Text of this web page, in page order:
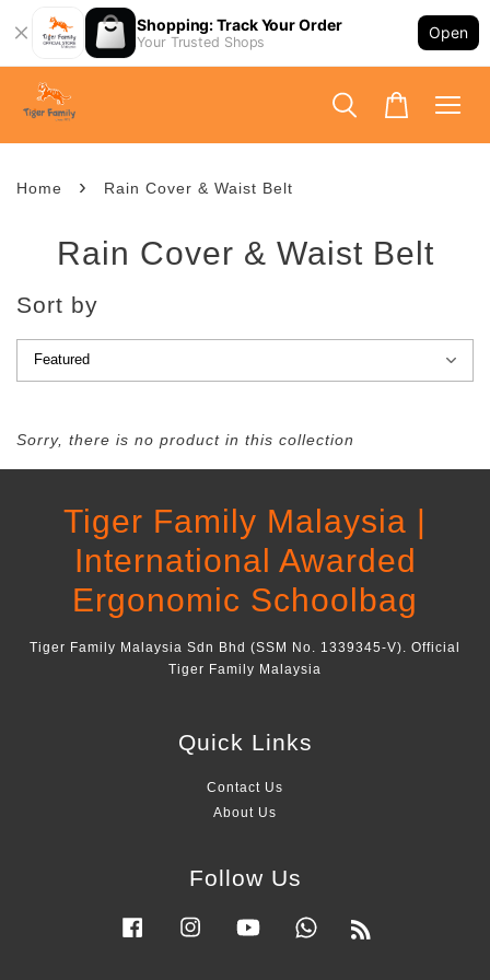
Shopping: Track Your Order
Your Trusted Shops
Open
Home › Rain Cover & Waist Belt
Rain Cover & Waist Belt
Sort by
Sorry, there is no product in this collection
Tiger Family Malaysia |
International Awarded
Ergonomic Schoolbag
Tiger Family Malaysia Sdn Bhd (SSM No. 1339345-V). Official
Tiger Family Malaysia
Quick Links
Contact Us
About Us
Follow Us
Facebook Instagram YouTube Whatsapp